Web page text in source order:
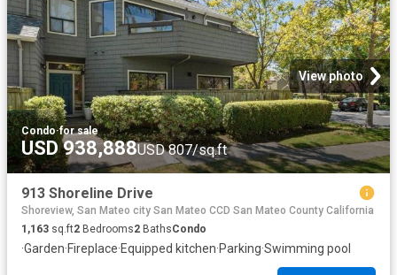
View photo
Condo·for sale
USD 938,888USD 807/sq.ft
913 Shoreline Drive
Shoreview, San Mateo city San Mateo CCD San Mateo County California
1,163 sq.ft2 Bedrooms2 BathsCondo
·Garden·Fireplace·Equipped kitchen·Parking·Swimming pool